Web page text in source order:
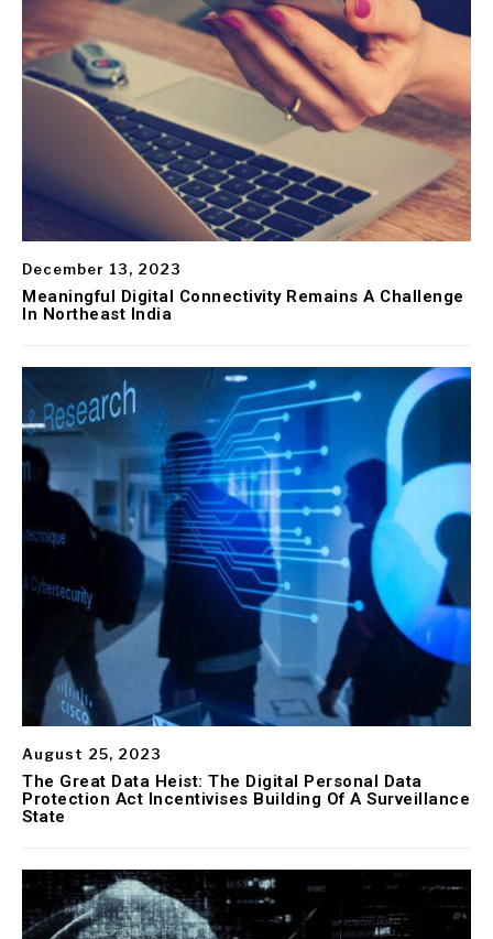
December 13, 2023
Meaningful Digital Connectivity Remains A Challenge
In Northeast India
August 25, 2023
The Great Data Heist: The Digital Personal Data
Protection Act Incentivises Building Of A Surveillance
State